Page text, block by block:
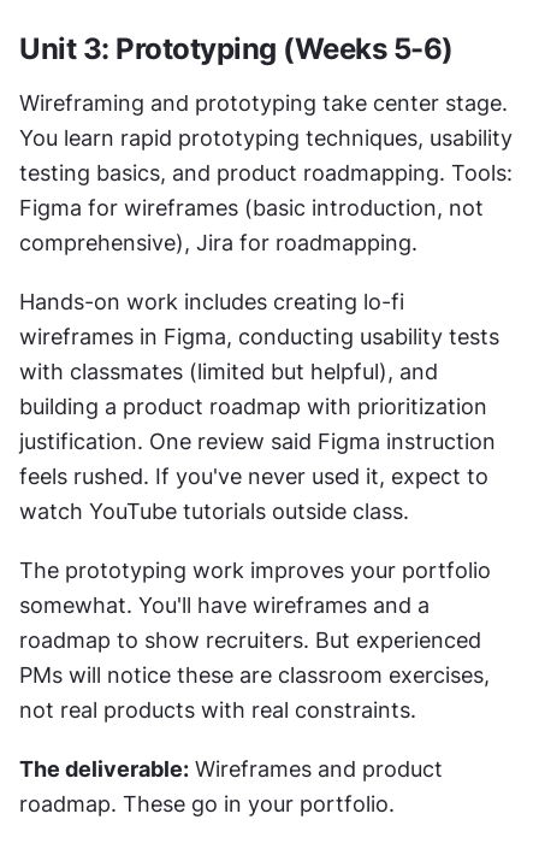
Unit 3: Prototyping (Weeks 5-6)
Wireframing and prototyping take center stage.
You learn rapid prototyping techniques, usability
testing basics, and product roadmapping. Tools:
Figma for wireframes (basic introduction, not
comprehensive), Jira for roadmapping.
Hands-on work includes creating lo-fi
wireframes in Figma, conducting usability tests
with classmates (limited but helpful), and
building a product roadmap with prioritization
justification. One review said Figma instruction
feels rushed. If you've never used it, expect to
watch YouTube tutorials outside class.
The prototyping work improves your portfolio
somewhat. You'll have wireframes and a
roadmap to show recruiters. But experienced
PMs will notice these are classroom exercises,
not real products with real constraints.
The deliverable: Wireframes and product
roadmap. These go in your portfolio.